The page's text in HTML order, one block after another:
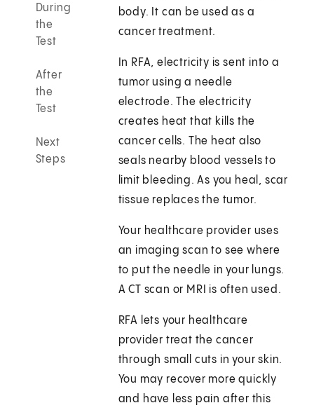
During
the
Test
After
the
Test
Next
Steps
body. It can be used as a
cancer treatment.
In RFA, electricity is sent into a
tumor using a needle
electrode. The electricity
creates heat that kills the
cancer cells. The heat also
seals nearby blood vessels to
limit bleeding. As you heal, scar
tissue replaces the tumor.
Your healthcare provider uses
an imaging scan to see where
to put the needle in your lungs.
A CT scan or MRI is often used.
RFA lets your healthcare
provider treat the cancer
through small cuts in your skin.
You may recover more quickly
and have less pain after this